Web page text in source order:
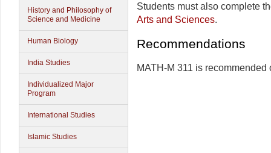
History and Philosophy of
Science and Medicine
Human Biology
India Studies
Individualized Major
Program
International Studies
Islamic Studies
Students must also complete
Arts and Sciences.
Recommendations
MATH-M 311 is